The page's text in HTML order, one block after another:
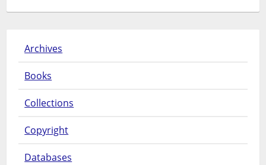
Archives
Books
Collections
Copyright
Databases